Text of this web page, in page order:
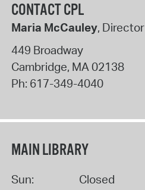
CONTACT CPL
Maria McCauley, Director
449 Broadway
Cambridge, MA 02138
Ph: 617-349-4040
MAIN LIBRARY
Sun: Closed